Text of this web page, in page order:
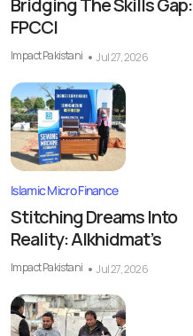
Bridging The Skills Gap:
FPCCI
Impact Pakistani Jul 27, 2026
Islamic Micro Finance
Stitching Dreams Into
Reality: Alkhidmat’s
Impact Pakistani Jul 27, 2026